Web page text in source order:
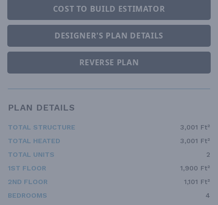
COST TO BUILD ESTIMATOR
DESIGNER'S PLAN DETAILS
REVERSE PLAN
PLAN DETAILS
TOTAL STRUCTURE
3,001 Ft²
TOTAL HEATED
3,001 Ft²
TOTAL UNITS
2
1ST FLOOR
1,900 Ft²
2ND FLOOR
1,101 Ft²
BEDROOMS
4